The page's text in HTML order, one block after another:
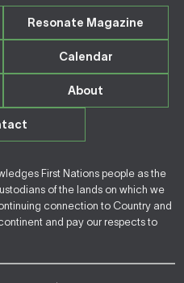
Resonate Magazine
Calendar
About
First Nations people as the
of the lands on which we
connection to Country and
and pay our respects to